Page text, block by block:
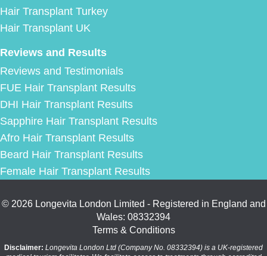
Hair Transplant Turkey
Hair Transplant UK
Reviews and Results
Reviews and Testimonials
FUE Hair Transplant Results
DHI Hair Transplant Results
Sapphire Hair Transplant Results
Afro Hair Transplant Results
Beard Hair Transplant Results
Female Hair Transplant Results
© 2026 Longevita London Limited - Registered in England and
Wales: 08332394
Terms & Conditions
Disclaimer: Longevita London Ltd (Company No. 08332394) is a UK-registered